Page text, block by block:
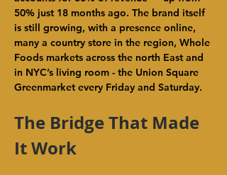
50% just 18 months ago. The brand itself
is still growing, with a presence online,
many a country store in the region, Whole
Foods markets across the north East and
in NYC’s living room - the Union Square
Greenmarket every Friday and Saturday.
The Bridge That Made
It Work